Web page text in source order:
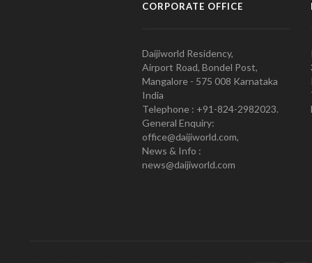
CORPORATE OFFICE
Daijiworld Residency,
Airport Road, Bondel Post,
Mangalore - 575 008 Karnataka
India
Telephone : +91-824-2982023.
General Enquiry:
office@daijiworld.com,
News & Info :
news@daijiworld.com